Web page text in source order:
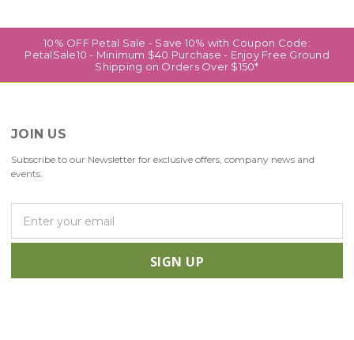
10% OFF Petal Sale - Save 10% with Coupon Code:
PetalSale10 - Minimum $40 Purchase - Enjoy Free Ground
Shipping on Orders Over $150*
JOIN US
Subscribe to our Newsletter for exclusive offers, company news and
events.
a
l